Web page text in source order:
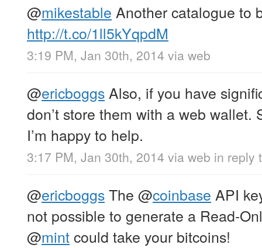
@mikestable Another catalogue to
http://t.co/1ll5kYqpdM
3:19 PM, Jan 30th, 2014 via web
@ericboggs Also, if you have
don’t store them with a web wallet.
I’m happy to help.
3:17 PM, Jan 30th, 2014 via web in reply
@ericboggsThe @coinbase API
not possible to generate a Read-
@mintcould take your bitcoins!